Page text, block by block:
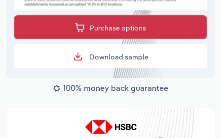
Purchase options
Download sample
100% money back guarantee